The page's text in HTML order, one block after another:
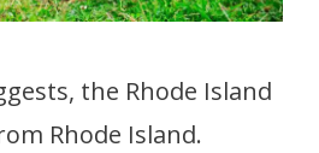
the Rhode Island
Rhode Island.